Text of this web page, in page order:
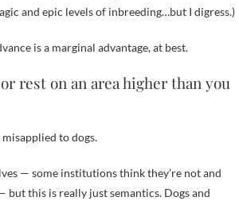
and epic levels of inbreeding…but I digress.)
is a marginal advantage, at best.
rest on an area higher than you
to dogs.
— some institutions think they’re not and
this is really just semantics. Dogs and